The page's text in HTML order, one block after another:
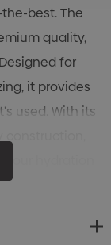
best. The
quality,
for
it provides
used. With its
hydration
sealing cap
Podium